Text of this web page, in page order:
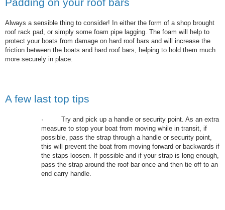
Always a sensible thing to consider! In either the form of a shop brought
roof rack pad, or simply some foam pipe lagging. The foam will help to
protect your boats from damage on hard roof bars and will increase the
friction between the boats and hard roof bars, helping to hold them much
more securely in place.
A few last top tips
·
Try and pick up a handle or security point. As an extra
measure to stop your boat from moving while in transit, if
possible, pass the strap through a handle or security point,
this will prevent the boat from moving forward or backwards if
the staps loosen. If possible and if your strap is long enough,
pass the strap around the roof bar once and then tie off to an
end carry handle.